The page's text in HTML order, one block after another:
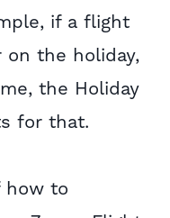
if a flight
on the holiday,
the Holiday
for that.
how to